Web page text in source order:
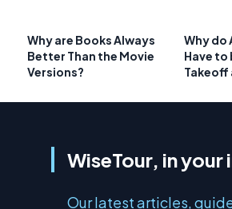
Why are Books Always
Better Than the Movie
Versions?
Why do
Have to
Takeoff
WiseTour, in your
Our latest articles,